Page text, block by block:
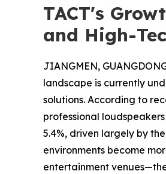
TACT's
and High-
JIANGMEN,
landscape is currently
solutions. According to
professional
5.4%, driven largely by
environments become
entertainment